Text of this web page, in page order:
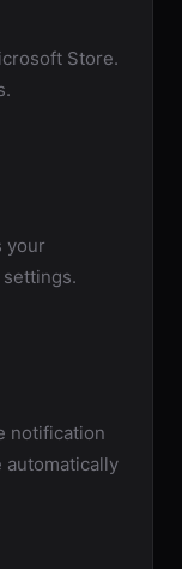
Store.
your
notification
automatically